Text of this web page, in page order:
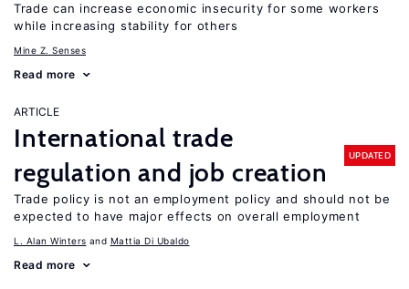
Trade can increase economic insecurity for some workers
while increasing stability for others
Mine Z. Senses
Read more
ARTICLE
International trade
regulation and job creation
UPDATED
Trade policy is not an employment policy and should not be
expected to have major effects on overall employment
L. Alan Winters Mattia Di Ubaldo
Read more